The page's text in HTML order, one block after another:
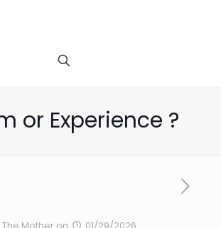
or Experience ?